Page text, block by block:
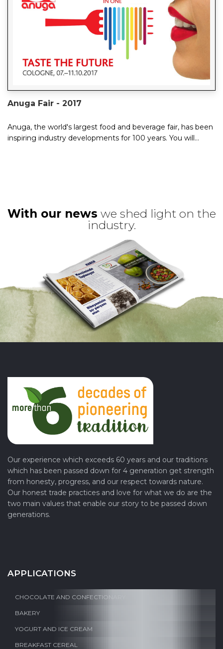
Anuga Fair - 2017
Anuga, the world's largest food and beverage fair, has been
inspiring industry developments for 100 years. You will
With our news we shed light on the
industry.
Our experience which exceeds 60 years and our traditions
which has been passed down for 4 generation get strength
from honesty, progress, and our respect towards nature.
Our honest trade practices and love for what we do are the
two main values that enable our story to be passed down
generations.
APPLICATIONS
CHOCOLATE AND CONFECTIONARY
BAKERY
YOGURT AND ICE CREAM
BREAKFAST CEREAL